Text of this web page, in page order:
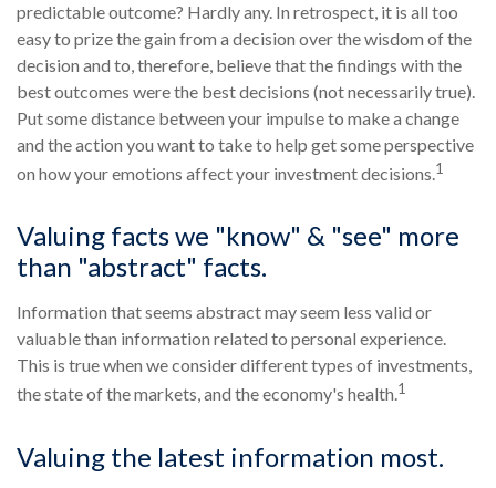
predictable outcome? Hardly any. In retrospect, it is all too
easy to prize the gain from a decision over the wisdom of the
decision and to, therefore, believe that the findings with the
best outcomes were the best decisions (not necessarily true).
Put some distance between your impulse to make a change
and the action you want to take to help get some perspective
on how your emotions affect your investment decisions.1
Valuing facts we "know" & "see" more
than "abstract" facts.
Information that seems abstract may seem less valid or
valuable than information related to personal experience.
This is true when we consider different types of investments,
the state of the markets, and the economy's health.1
Valuing the latest information most.